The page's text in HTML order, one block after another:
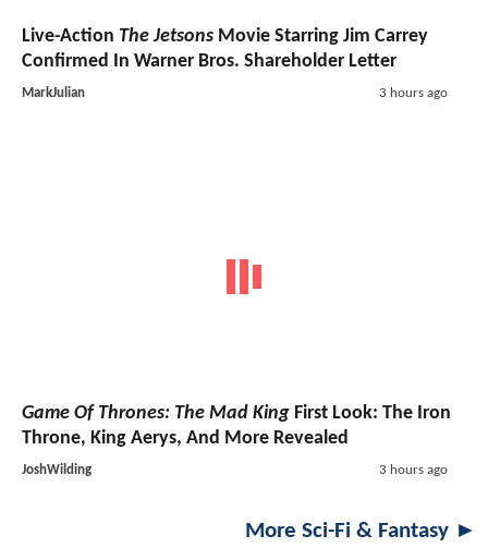
Live-Action The Jetsons Movie Starring Jim Carrey
Confirmed In Warner Bros. Shareholder Letter
MarkJulian 3 hours ago
Game Of Thrones: The Mad King First Look: The Iron
Throne, King Aerys, And More Revealed
JoshWilding 3 hours ago
More Sci-Fi & Fantasy ►